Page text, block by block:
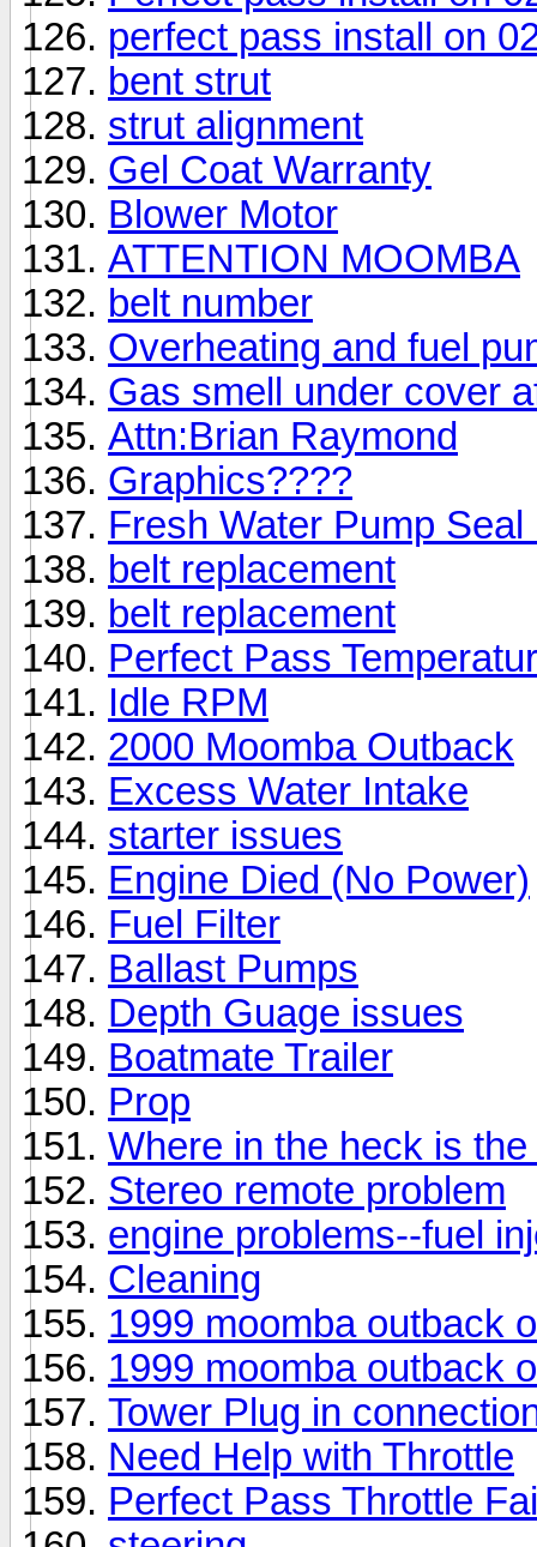
perfect pass install on
bent strut
strut alignment
Gel Coat Warranty
Blower Motor
ATTENTION MOOMBA
belt number
Overheating and fuel
Gas smell under cover
Attn:Brian Raymond
Graphics????
Fresh Water Pump Seal
belt replacement
belt replacement
Perfect Pass
Idle RPM
2000 Moomba Outback
Excess Water Intake
starter issues
Engine Died (No Power)
Fuel Filter
Ballast Pumps
Depth Guage issues
Boatmate Trailer
Prop
Where in the heck is
Stereo remote problem
engine problems--fuel
Cleaning
1999 moomba outback
1999 moomba outback
Tower Plug in
Need Help with Throttle
Perfect Pass Throttle